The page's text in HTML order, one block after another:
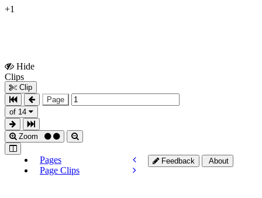
+1
Hide
Clips
Clip
Page
of 14
Zoom
Pages
Page Clips
Feedback About